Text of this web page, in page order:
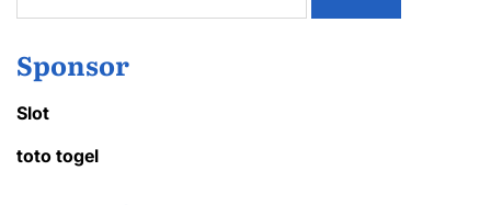
Sponsor
Slot
toto togel